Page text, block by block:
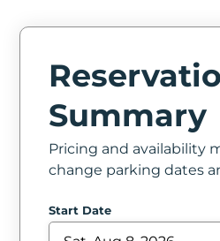
Find
Log
Create
Summary
Pricing and availability
change parking dates
Start Date